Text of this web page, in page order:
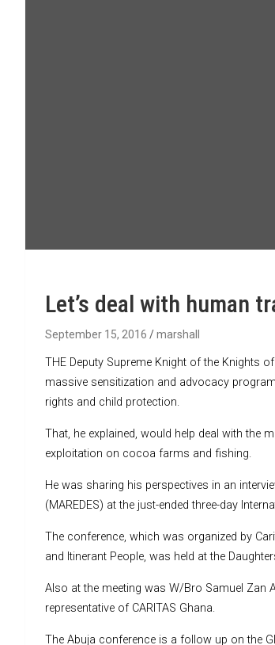
Let’s deal with human
September 15, 2016 marshall
THE Deputy Supreme Knight of the Knights
massive sensitization and advocacy
rights and child protection.
That, he explained, would help deal with the
exploitation on cocoa farms and fishing.
He was sharing his perspectives in an
(MAREDES) at the just-ended three-day
The conference, which was organized by
and Itinerant People, was held at the
Also at the meeting was W/Bro Samuel Zan
representative of CARITAS Ghana.
The Abuja conference is a follow up on the